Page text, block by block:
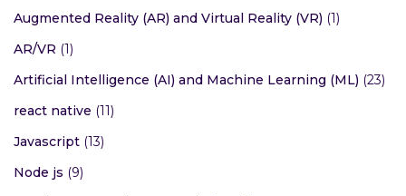
Augmented Reality (AR) and Virtual Reality (VR) (1)
AR/VR (1)
Artificial Intelligence (AI) and Machine Learning (ML) (23)
react native (11)
Javascript (13)
Node js (9)